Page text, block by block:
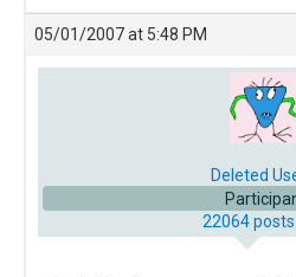
05/01/2007 at 5:48 PM
Deleted
22064 posts